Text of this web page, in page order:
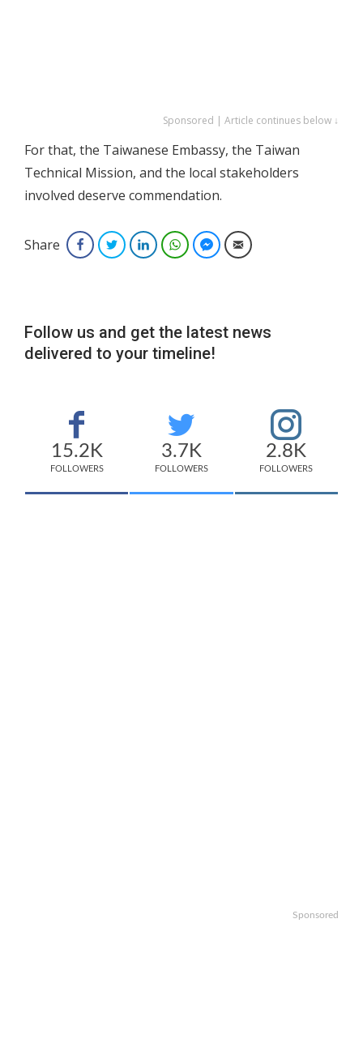
Sponsored | Article continues below ↓
For that, the Taiwanese Embassy, the Taiwan
Technical Mission, and the local stakeholders
involved deserve commendation.
Share FacebookTwitterLinkedInWhatsAppFacebook Messenger
Email
Follow us and get the latest news
delivered to your timeline!
15.2K
FOLLOWERS
3.7K
FOLLOWERS
2.8K
FOLLOWERS
Sponsored